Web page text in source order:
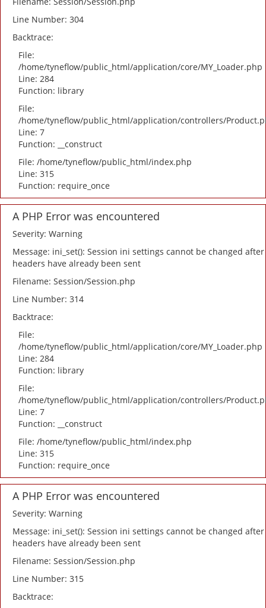
Line Number: 304
Backtrace:
File:
/home/tyneflow/public_html/application/core/MY_Loader.php
Line: 284
Function: library
File:
/home/tyneflow/public_html/application/controllers/
Line: 7
Function: __construct
File: /home/tyneflow/public_html/index.php
Line: 315
Function: require_once
A PHP Error was encountered
Severity: Warning
Message: ini_set(): Session ini settings cannot be changed after
headers have already been sent
Filename: Session/Session.php
Line Number: 314
Backtrace:
File:
/home/tyneflow/public_html/application/core/MY_Loader.php
Line: 284
Function: library
File:
/home/tyneflow/public_html/application/controllers/
Line: 7
Function: __construct
File: /home/tyneflow/public_html/index.php
Line: 315
Function: require_once
A PHP Error was encountered
Severity: Warning
Message: ini_set(): Session ini settings cannot be changed after
headers have already been sent
Filename: Session/Session.php
Line Number: 315
Backtrace: